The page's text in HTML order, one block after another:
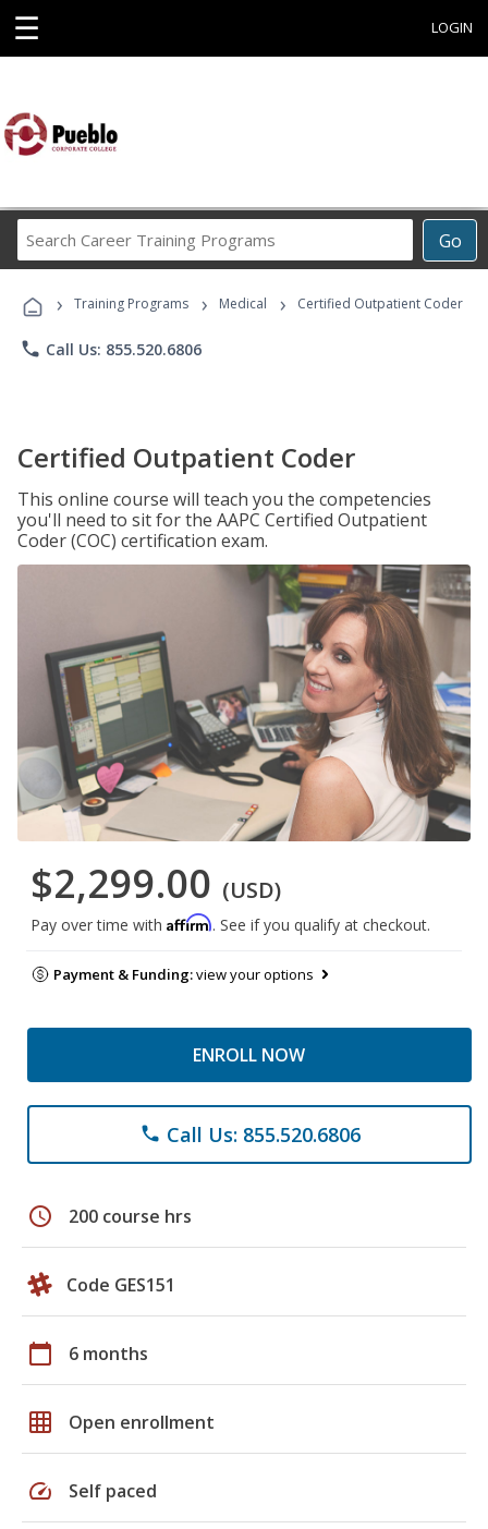
☰ LOGIN
Go
Career
Programs
› Training Programs › Medical › Certified Outpatient Coder
phone Call Us: 855.520.6806
Certified Outpatient Coder
This online course will teach you the competencies
you'll need to sit for the AAPC Certified Outpatient
Coder (COC) certification exam.
$2,299.00 (USD)
Pay over time with Affirm. See if you qualify at checkout.
Payment & Funding:view your options
ENROLL NOW
phone Call Us: 855.520.6806
schedule 200 course hrs
Code GES151
calendar_today 6 months
grid_on Open enrollment
speed Self paced